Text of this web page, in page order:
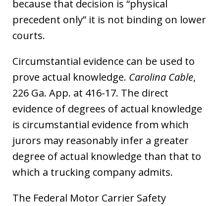
because that decision is “physical
precedent only” it is not binding on lower
courts.
Circumstantial evidence can be used to
prove actual knowledge. Carolina Cable,
226 Ga. App. at 416-17. The direct
evidence of degrees of actual knowledge
is circumstantial evidence from which
jurors may reasonably infer a greater
degree of actual knowledge than that to
which a trucking company admits.
The Federal Motor Carrier Safety